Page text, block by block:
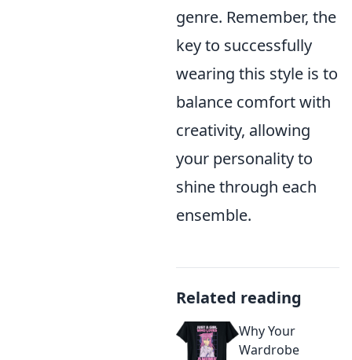
genre. Remember, the
key to successfully
wearing this style is to
balance comfort with
creativity, allowing
your personality to
shine through each
ensemble.
Related reading
Why Your
Wardrobe